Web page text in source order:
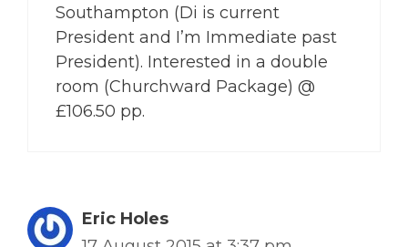
Southampton (Di is current
President and I’m Immediate past
President). Interested in a double
room (Churchward Package) @
£106.50 pp.
Eric Holes